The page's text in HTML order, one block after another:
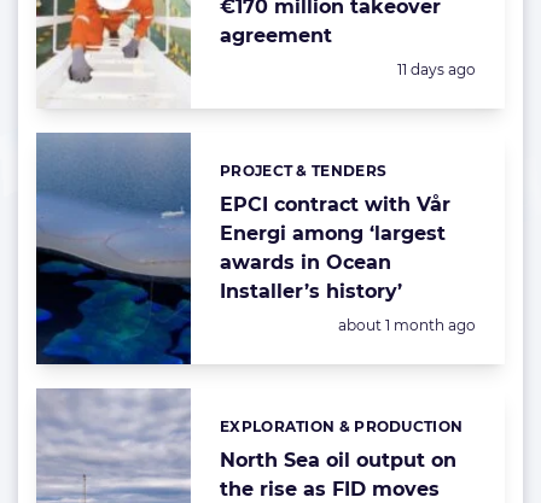
€170 million takeover
agreement
Posted:
11 days ago
EPCI contract with Vår
Energi among ‘largest
awards in Ocean
Installer’s history’
Categories:
PROJECT & TENDERS
Posted:
about 1 month ago
North Sea oil output on
the rise as FID moves
Categories:
EXPLORATION & PRODUCTION